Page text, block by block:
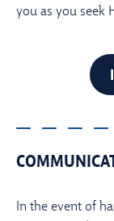
you as you seek
In the event of